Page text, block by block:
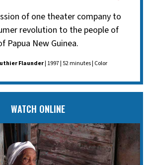
of one theater company to
revolution to the people of
Papua New Guinea.
Flaunder| 1997 | 52 minutes | Color
WATCH ONLINE